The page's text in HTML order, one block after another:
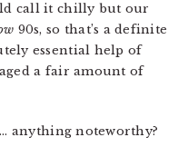
call it chilly but our
90s, so that’s a definite
essential help of
a fair amount of
anything noteworthy?